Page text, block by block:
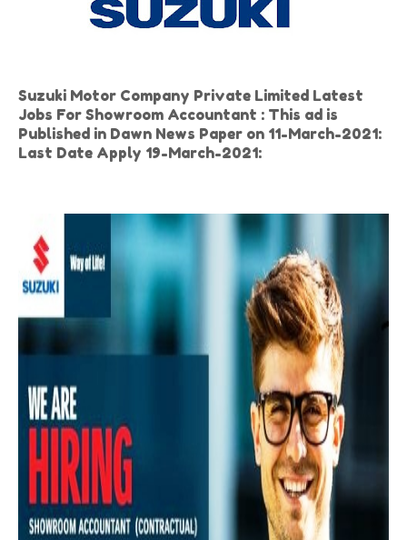
Suzuki Motor Company Private Limited Latest
Jobs For Showroom Accountant : This ad is
Published in Dawn News Paper on 11-March-2021:
Last Date Apply 19-March-2021: